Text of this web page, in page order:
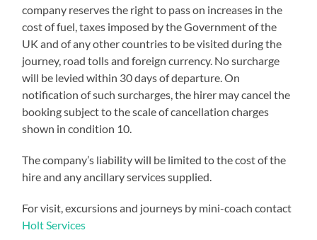
company reserves the right to pass on increases in the
cost of fuel, taxes imposed by the Government of the
UK and of any other countries to be visited during the
journey, road tolls and foreign currency. No surcharge
will be levied within 30 days of departure. On
notification of such surcharges, the hirer may cancel the
booking subject to the scale of cancellation charges
shown in condition 10.
The company’s liability will be limited to the cost of the
hire and any ancillary services supplied.
For visit, excursions and journeys by mini-coach contact
Holt Services